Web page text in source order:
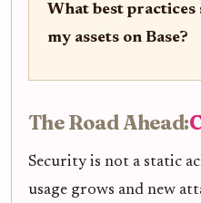
What best
my assets on Base?
The Road Ahead:
Security is not a static
usage grows and new